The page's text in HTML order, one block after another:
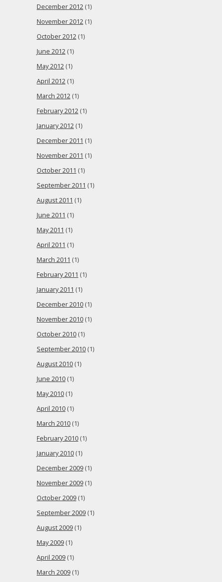
December 2012 (1)
November 2012 (1)
October 2012 (1)
June 2012 (1)
May 2012 (1)
April 2012 (1)
March 2012 (1)
February 2012 (1)
January 2012 (1)
December 2011 (1)
November 2011 (1)
October 2011 (1)
September 2011 (1)
August 2011 (1)
June 2011 (1)
May 2011 (1)
April 2011 (1)
March 2011 (1)
February 2011 (1)
January 2011 (1)
December 2010 (1)
November 2010 (1)
October 2010 (1)
September 2010 (1)
August 2010 (1)
June 2010 (1)
May 2010 (1)
April 2010 (1)
March 2010 (1)
February 2010 (1)
January 2010 (1)
December 2009 (1)
November 2009 (1)
October 2009 (1)
September 2009 (1)
August 2009 (1)
May 2009 (1)
April 2009 (1)
March 2009 (1)